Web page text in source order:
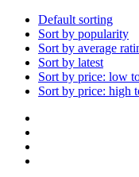
Default sorting
Sort by popularity
Sort by average
Sort by latest
Sort by price: low
Sort by price: high